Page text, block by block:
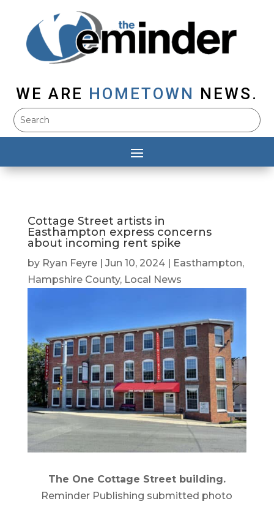
WE ARE HOMETOWN NEWS.
Cottage Street artists in
Easthampton express concerns
about incoming rent spike
by Ryan Feyre| Jun 10, 2024| Easthampton,
Hampshire County, Local News
The One Cottage Street building.
Reminder Publishing submitted photo